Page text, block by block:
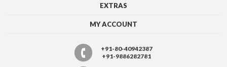
EXTRAS
MY ACCOUNT
+91-80-40942387
+91-9886282781